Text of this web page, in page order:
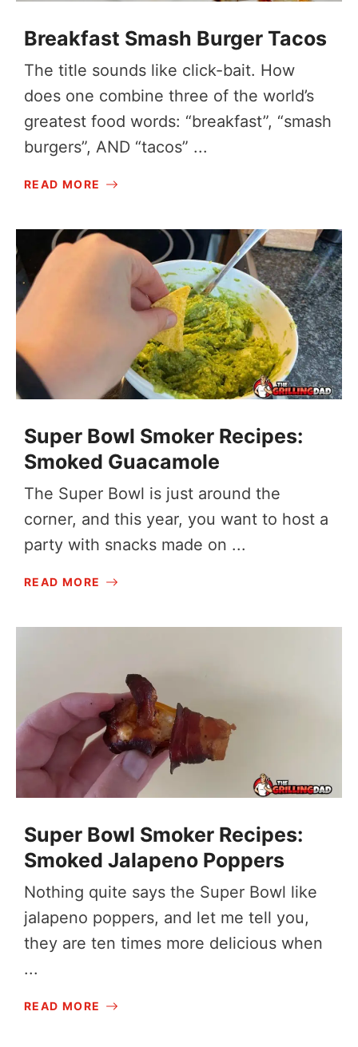
Breakfast Smash Burger Tacos
The title sounds like click-bait. How
does one combine three of the world’s
greatest food words: “breakfast”, “smash
burgers”, AND “tacos” ...
READ MORE
Super Bowl Smoker Recipes:
Smoked Guacamole
The Super Bowl is just around the
corner, and this year, you want to host a
party with snacks made on ...
READ MORE
Super Bowl Smoker Recipes:
Smoked Jalapeno Poppers
Nothing quite says the Super Bowl like
jalapeno poppers, and let me tell you,
they are ten times more delicious when
...
READ MORE